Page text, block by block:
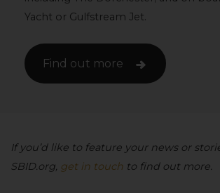
Yacht or Gulfstream Jet.
Find out more
If you’d like to feature your news or
SBID.org, get in touch to find out more.